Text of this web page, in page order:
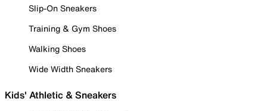
Slip-On Sneakers
Training & Gym Shoes
Walking Shoes
Wide Width Sneakers
Kids' Athletic & Sneakers